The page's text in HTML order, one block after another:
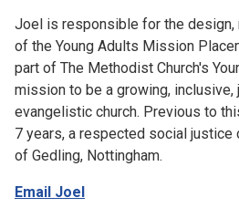
Joel is responsible for the design,
of the Young Adults Mission
part of The Methodist Church's
mission to be a growing,
evangelistic church. Previous to
7 years, a respected social justice
of Gedling, Nottingham.
Email Joel